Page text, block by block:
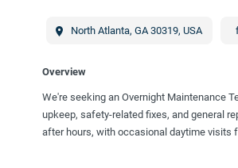
North Atlanta,GA 30319,USA
Overview
We're seeking an Overnight Maintenance
upkeep, safety-related fixes, and general
after hours, with occasional daytime visits